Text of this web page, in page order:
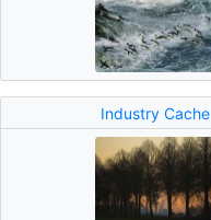
Industry Cache